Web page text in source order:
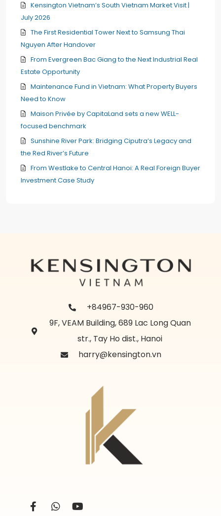
Kensington Vietnam’s South Vietnam Market Visit |
July 2026
The First Residential Tower Next to Samsung Thai
Nguyen After Handover
From Evergreen Bac Giang to the Next Industrial Real
Estate Opportunity
Maintenance Fund in Vietnam: What Property Buyers
Need to Know
Maison Privée by CapitaLand sets a new WELL-
focused benchmark
Sunshine River Park: Bridging Ciputra’s Legacy and
the Red River’s Future
From Westlake to Central Hanoi: A Real Foreign Buyer
Investment Case Study
+84967-930-960
9F, VEAM Building, 689 Lac Long Quan
str., Tay Ho dist., Hanoi
harry@kensington.vn